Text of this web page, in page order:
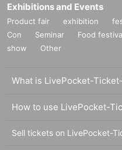
Exhibitions and Events
Product fair exhibition
Con
Seminar Food
show
Other
What is LivePocket-
How to use LivePocket-
Sell tickets on LivePocket-